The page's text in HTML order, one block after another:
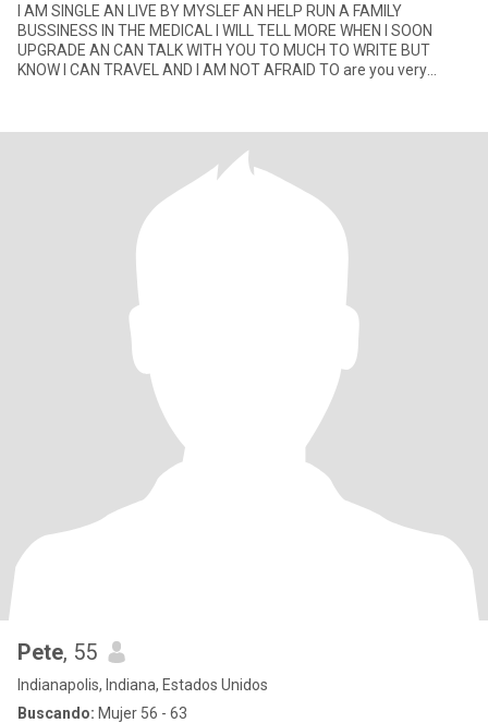
I AM SINGLE AN LIVE BY MYSLEF AN HELP RUN A FAMILY
BUSSINESS IN THE MEDICAL I WILL TELL MORE WHEN I SOON
UPGRADE AN CAN TALK WITH YOU TO MUCH TO WRITE BUT
KNOW I CAN TRAVEL AND I AM NOT AFRAID TO are you very
Pete, 55
Indianapolis, Indiana, Estados Unidos
Buscando: Mujer 56 - 63